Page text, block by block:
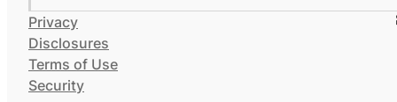
Privacy
Disclosures
Terms of Use
Security